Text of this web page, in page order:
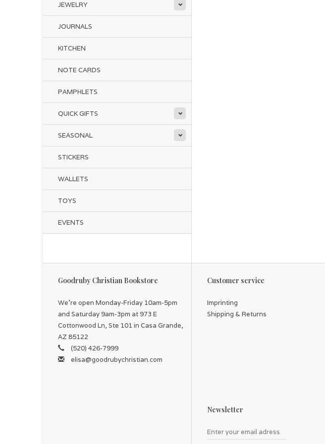
JEWELRY
JOURNALS
KITCHEN
NOTE CARDS
PAMPHLETS
QUICK GIFTS
SEASONAL
STICKERS
WALLETS
TOYS
EVENTS
Goodruby Christian Bookstore
We're open Monday-Friday 10am-5pm
and Saturday 9am-3pm at 973 E
Cottonwood Ln, Ste 101 in Casa Grande,
AZ 85122
(520) 426-7999
elisa@goodrubychristian.com
Customer service
Imprinting
Shipping & Returns
Newsletter